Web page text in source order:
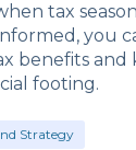
tax
you
benefits and
footing.
Strategy